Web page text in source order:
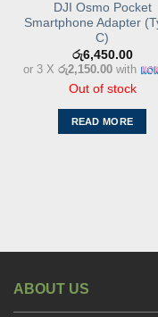
DJI Osmo Pocket
Smartphone Adapter
C)
රු6,450.00
or 3 X රු2,150.00with
Out of stock
READ MORE
ABOUT US